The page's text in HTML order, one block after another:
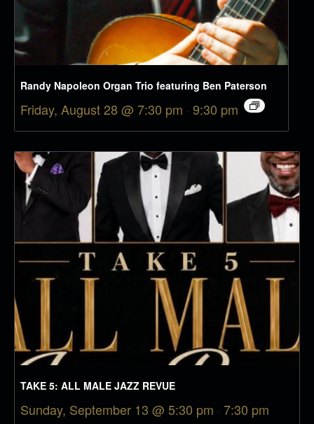
Randy Napoleon Organ Trio featuring Ben Paterson
Friday, August 28 @ 7:30 pm -9:30 pm
TAKE 5: ALL MALE JAZZ REVUE
Sunday, September 13 @ 5:30 pm - 7:30 pm